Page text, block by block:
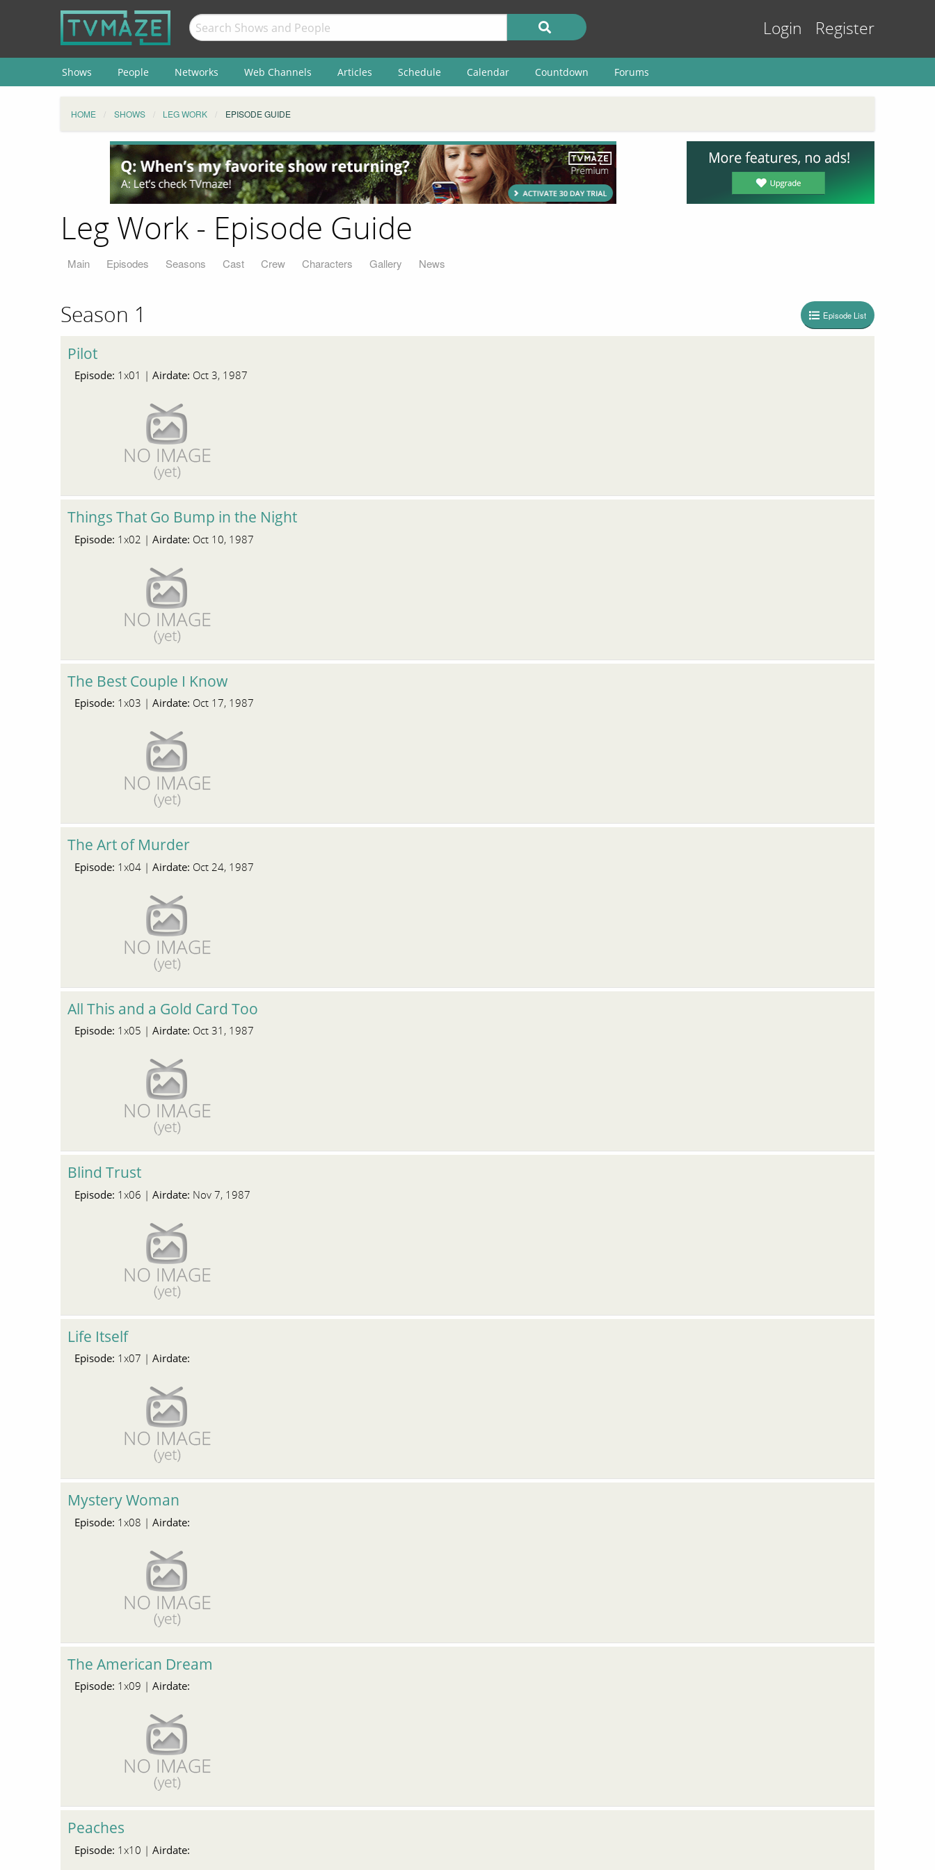
Login Register
Shows People Networks Web Channels Articles Schedule Calendar Countdown Forums
HOME SHOWS LEG WORK EPISODE GUIDE
Leg Work - Episode Guide
Main Episodes Seasons Cast Crew Characters Gallery News
Episode List
Season 1
Pilot
Episode: 1x01 | Airdate: Oct 3, 1987
Things That Go Bump in the Night
Episode: 1x02 | Airdate: Oct 10, 1987
The Best Couple I Know
Episode: 1x03 | Airdate: Oct 17, 1987
The Art of Murder
Episode: 1x04 | Airdate: Oct 24, 1987
All This and a Gold Card Too
Episode: 1x05 | Airdate: Oct 31, 1987
Blind Trust
Episode: 1x06 | Airdate: Nov 7, 1987
Life Itself
Episode: 1x07 | Airdate:
Mystery Woman
Episode: 1x08 | Airdate:
The American Dream
Episode: 1x09 | Airdate:
Peaches
Episode: 1x10 | Airdate: